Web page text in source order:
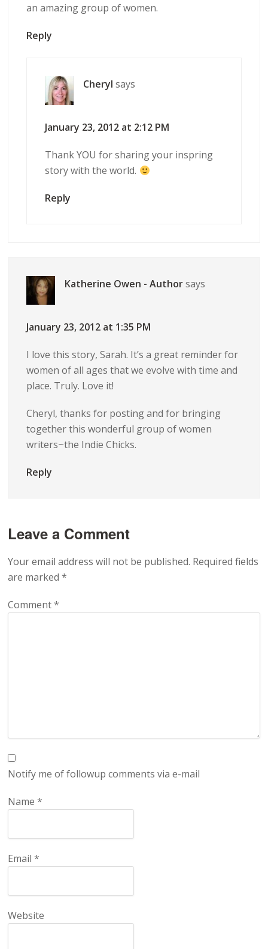
an amazing group of women.
Reply
Cheryl says
January 23, 2012 at 2:12 PM
Thank YOU for sharing your inspring
story with the world.
Reply
Katherine Owen - Author says
January 23, 2012 at 1:35 PM
I love this story, Sarah. It’s a great reminder for
women of all ages that we evolve with time and
place. Truly. Love it!
Cheryl, thanks for posting and for bringing
together this wonderful group of women
writers~the Indie Chicks.
Reply
Leave a Comment
Your email address will not be published. Required fields
are marked*
Comment*
Notify me of followup comments via e-mail
Name*
Email*
Website